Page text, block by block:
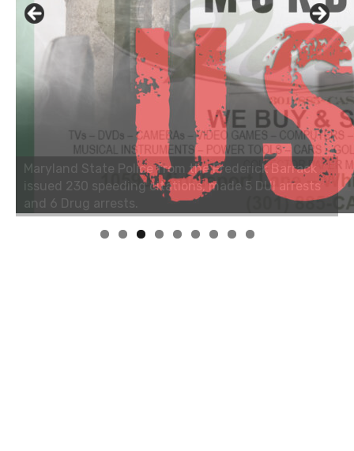
Linda's Cafe new location now open